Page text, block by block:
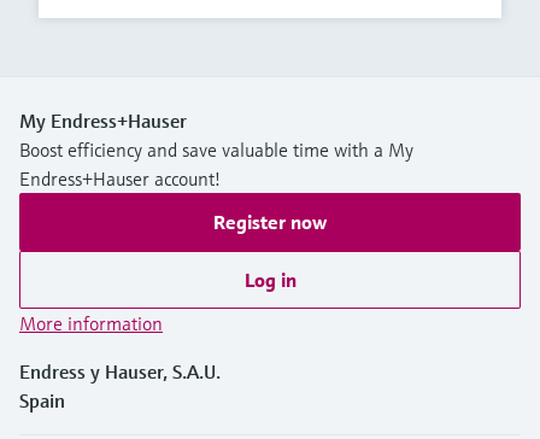
My Endress+Hauser
Boost efficiency and save valuable time with a My
Endress+Hauser account!
Register now
Log in
More information
Endress y Hauser, S.A.U.
Spain